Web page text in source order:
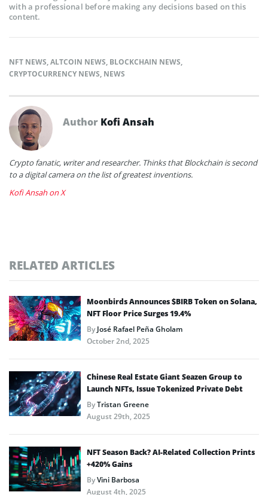
with a professional before making any decisions based on this
content.
NFT NEWS,ALTCOIN NEWS, BLOCKCHAIN NEWS,
CRYPTOCURRENCY NEWS, NEWS
Author Kofi Ansah
Crypto fanatic, writer and researcher. Thinks that Blockchain is second
to a digital camera on the list of greatest inventions.
Kofi Ansah on X
RELATED ARTICLES
Moonbirds Announces $BIRB Token on Solana,
NFT Floor Price Surges 19.4%
ByJosé Rafael Peña Gholam
October 2nd, 2025
Chinese Real Estate Giant Seazen Group to
Launch NFTs, Issue Tokenized Private Debt
ByTristan Greene
August 29th, 2025
NFT Season Back? AI-Related Collection Prints
+420% Gains
ByVini Barbosa
August 4th, 2025